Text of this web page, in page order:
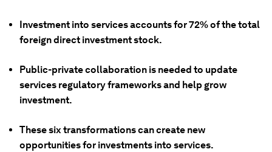
Investment into services accounts for 72% of the total
foreign direct investment stock.
Public-private collaboration is needed to update
services regulatory frameworks and help grow
investment.
These six transformations can create new
opportunities for investments into services.